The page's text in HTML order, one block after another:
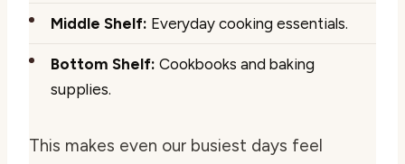
Middle Shelf: Everyday cooking essentials.
Bottom Shelf: Cookbooks and baking
supplies.
This makes even our busiest days feel